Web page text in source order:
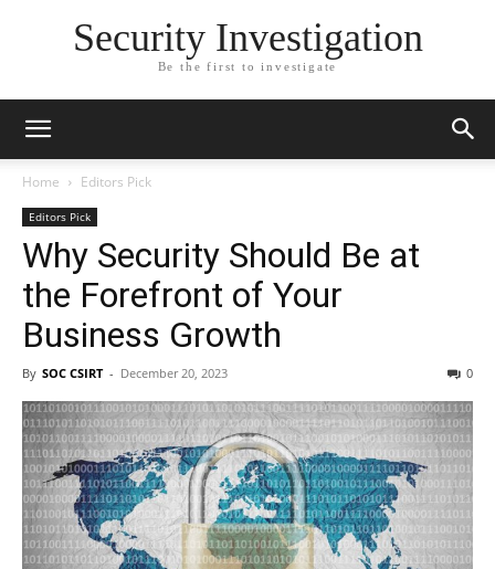
Security Investigation
Be the first to investigate
Home Editors Pick
Editors Pick
Why Security Should Be at
the Forefront of Your
Business Growth
By SOC CSIRT - December 20, 2023 0